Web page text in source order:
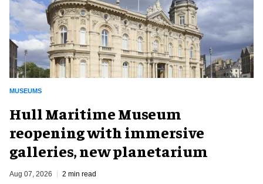
MUSEUMS
Hull Maritime Museum
reopening with immersive
galleries, new planetarium
Aug 07, 2026 2 min read